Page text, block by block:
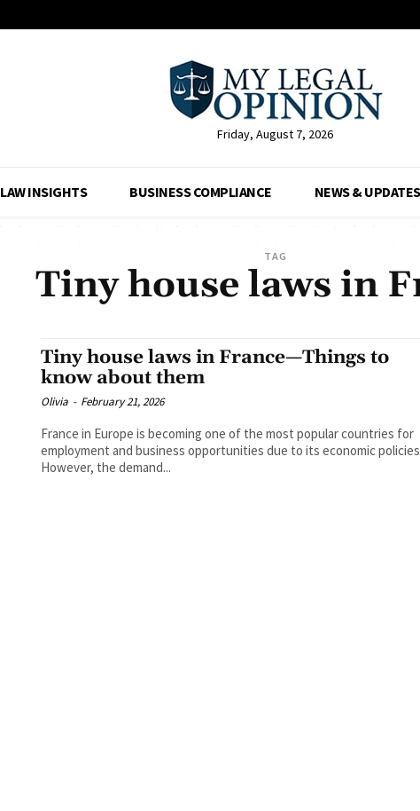
Friday, August 7, 2026
LAW INSIGHTS BUSINESS COMPLIANCE NEWS & UPDATES
TAG
Tiny house laws in
Tiny house laws in France—Things to
know about them
Olivia - February 21, 2026
France in Europe is becoming one of the most popular countries for
employment and business opportunities due to its economic
However, the demand...